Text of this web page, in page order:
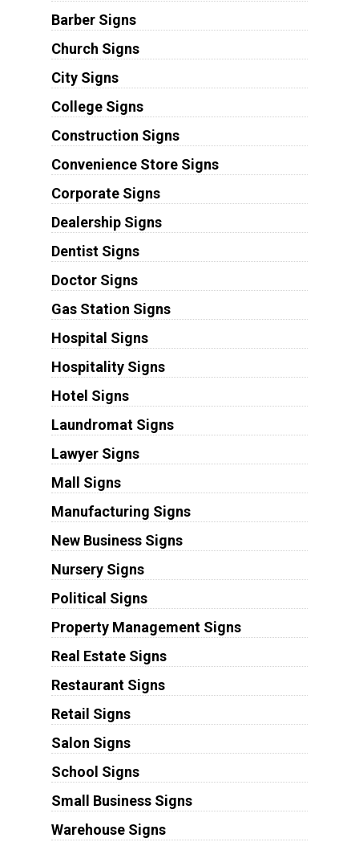
Barber Signs
Church Signs
City Signs
College Signs
Construction Signs
Convenience Store Signs
Corporate Signs
Dealership Signs
Dentist Signs
Doctor Signs
Gas Station Signs
Hospital Signs
Hospitality Signs
Hotel Signs
Laundromat Signs
Lawyer Signs
Mall Signs
Manufacturing Signs
New Business Signs
Nursery Signs
Political Signs
Property Management Signs
Real Estate Signs
Restaurant Signs
Retail Signs
Salon Signs
School Signs
Small Business Signs
Warehouse Signs